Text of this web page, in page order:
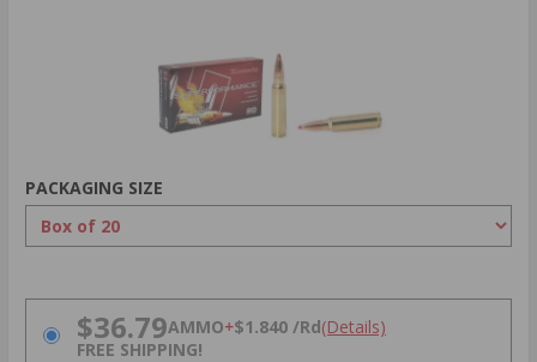
PACKAGING SIZE
PRICING OPTIONS
$36.79AMMO+$1.840 /Rd(Details)
FREE SHIPPING!